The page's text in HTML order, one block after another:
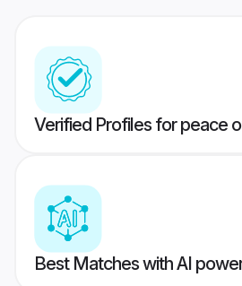
Verified Profiles for peace
Best Matches with AI